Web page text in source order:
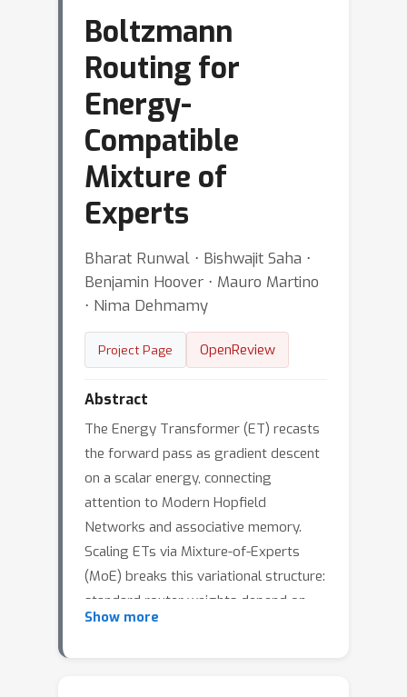
Boltzmann
Routing for
Energy-
Compatible
Mixture of
Experts
Bharat Runwal ⋅ Bishwajit Saha ⋅
Benjamin Hoover ⋅ Mauro Martino
⋅ Nima Dehmamy
Project Page OpenReview
Abstract
The Energy Transformer (ET) recasts
the forward pass as gradient descent
on a scalar energy, connecting
attention to Modern Hopfield
Networks and associative memory.
Scaling ETs via Mixture-of-Experts
(MoE) breaks this variational structure:
standard router weights depend on
the token state, producing a router
Show more